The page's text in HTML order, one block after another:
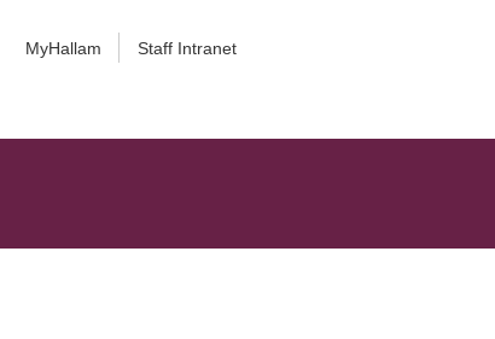
MyHallam Staff Intranet